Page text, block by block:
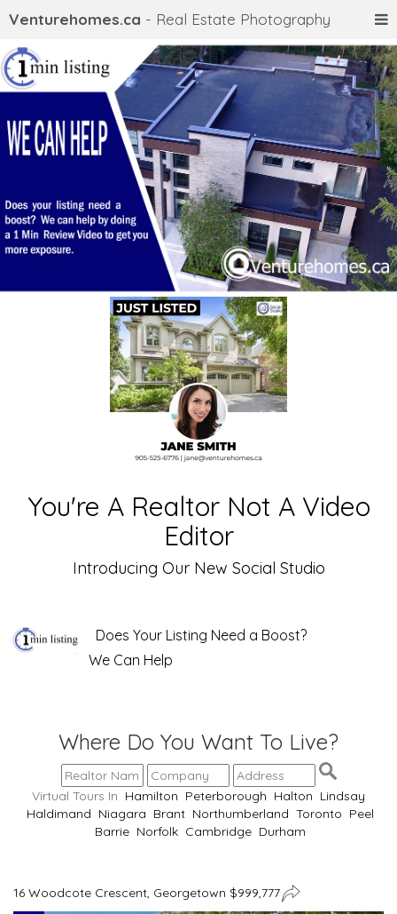
Venturehomes.ca - Real Estate Photography
You're A Realtor Not A Video
Editor
Introducing Our New Social Studio
Does Your Listing Need a Boost?
We Can Help
Where Do You Want To Live?
Virtual Tours In Hamilton Peterborough Halton Lindsay
Haldimand Niagara Brant Northumberland Toronto Peel
Barrie Norfolk Cambridge Durham
16 Woodcote Crescent, Georgetown $999,777